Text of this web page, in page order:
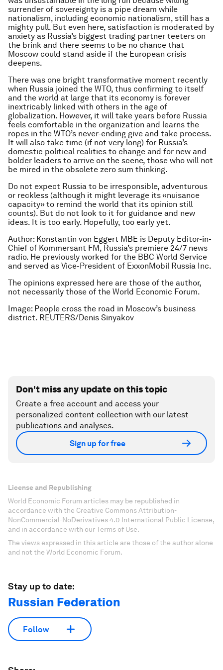
surrender of sovereignty is a pipe dream while
nationalism, including economic nationalism, still has a
mighty pull. But even here, satisfaction is moderated by
anxiety as Russia’s biggest trading partner teeters on
the brink and there seems to be no chance that
Moscow could stand aside if the European crisis
deepens.
There was one bright transformative moment recently
when Russia joined the WTO, thus confirming to itself
and the world at large that its economy is forever
inextricably linked with others in the age of
globalization. However, it will take years before Russia
feels comfortable in the organization and learns the
ropes in the WTO’s never-ending give and take process.
It will also take time (if not very long) for Russia’s
domestic political realities to change and for new and
bolder leaders to arrive on the scene, those who will not
be mired in the obsolete zero sum thinking.
Do not expect Russia to be irresponsible, adventurous
or reckless (although it might leverage its «nuisance
capacity» to remind the world that its opinion still
counts). But do not look to it for guidance and new
ideas. It is too early. Hopefully, too early yet.
Author: Konstantin von Eggert MBE is Deputy Editor-in-
Chief of Kommersant FM, Russia’s premiere 24/7 news
radio. He previously worked for the BBC World Service
and served as Vice-President of ExxonMobil Russia Inc.
The opinions expressed here are those of the author,
not necessarily those of the World Economic Forum.
Image: People cross the road in Moscow’s business
district. REUTERS/Denis Sinyakov
Don't miss any update on this topic
Create a free account and access your
personalized content collection with our latest
publications and analyses.
Sign up for free
License and Republishing
World Economic Forum articles may be republished in
accordance with the Creative Commons Attribution-
NonCommercial-NoDerivatives 4.0 International Public License,
and in accordance with our Terms of Use.
The views expressed in this article are those of the author alone
and not the World Economic Forum.
Stay up to date:
Russian Federation
Follow